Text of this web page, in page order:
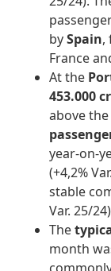
bySpain,
France
At the
453.000
above
year-on-
(+4,2%
stable
Var. 25/
The
month